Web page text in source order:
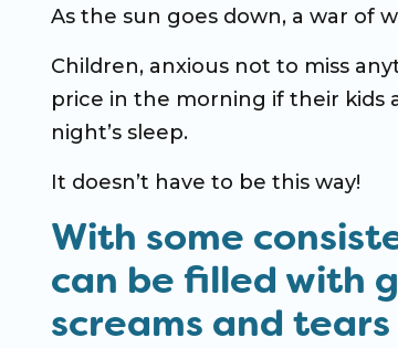
As the sun goes down, a war of
Children, anxious not to miss
price in the morning if their kids
night’s sleep.
It doesn’t have to be this way!
With some
can be filled with
screams and